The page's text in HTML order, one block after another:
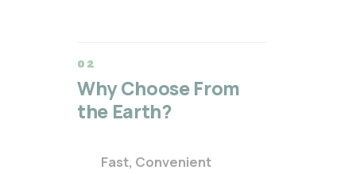
Why Choose From
the Earth?
Fast, Convenient